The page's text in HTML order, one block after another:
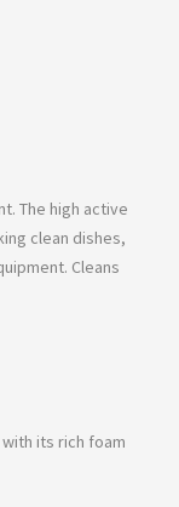
The high active
clean dishes,
Cleans
its rich foam